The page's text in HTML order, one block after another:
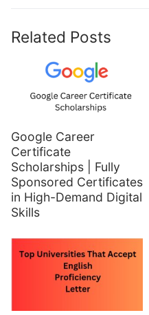
Related Posts
Google Career
Certificate
Scholarships | Fully
Sponsored Certificates
in High-Demand Digital
Skills